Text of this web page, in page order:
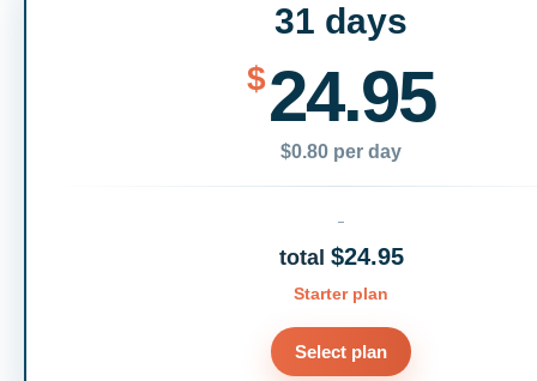
31 days
$24.95
$0.80 per day
total $24.95
Starter plan
Select plan